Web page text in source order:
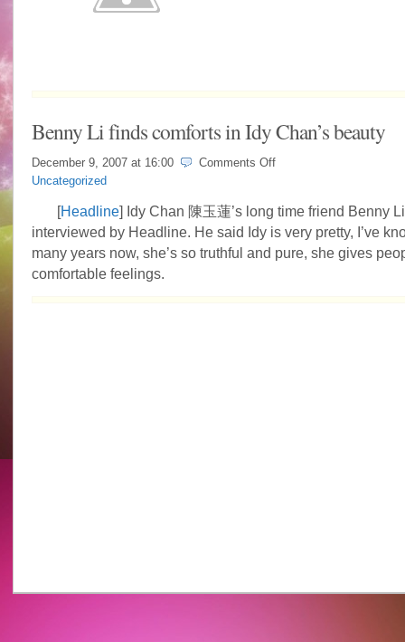
Benny Li finds comforts in Idy Chan’s beauty
December 9, 2007 at 16:00 Comments Offon
finds
comforts
in
Chan’s
Uncategorized
[Headline] Idy Chan 陳玉蓮’s long time friend Benny
interviewed by Headline. He said Idy is very pretty, I’ve
many years now, she’s so truthful and pure, she gives
comfortable feelings.